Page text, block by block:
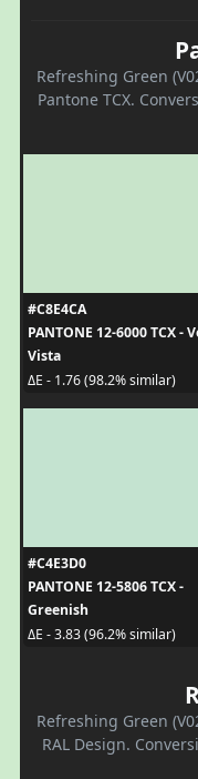
Refreshing Green
Pantone TCX.
#C8E4CA
PANTONE 12-6000 TCX -
Vista
ΔE - 1.76 (98.2% similar)
#C4E3D0
PANTONE 12-5806 TCX -
Greenish
ΔE - 3.83 (96.2% similar)
Refreshing Green
RAL Design.